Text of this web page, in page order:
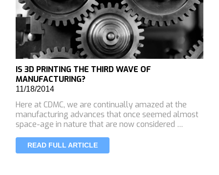
IS 3D PRINTING THE THIRD WAVE OF
MANUFACTURING?
11/18/2014
Here at CDMC, we are continually amazed at the
manufacturing advances that once seemed almost
space-age in nature that are now considered …
READ FULL ARTICLE